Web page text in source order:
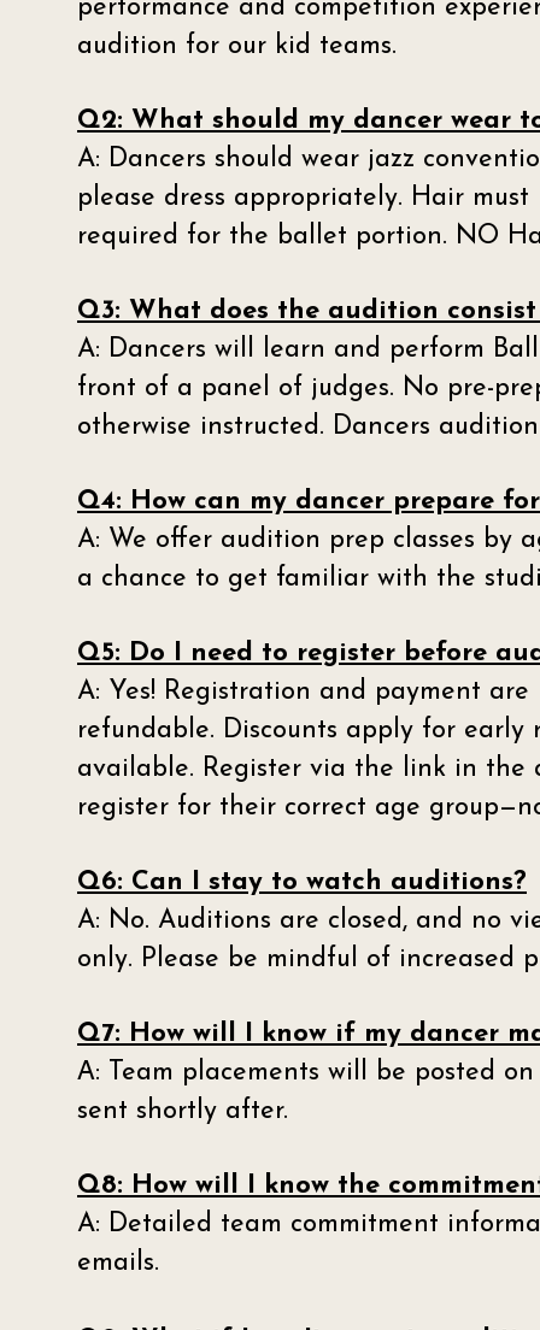
performance and competition
audition for our kid teams.
Q2: What should my dancer wear
A: Dancers should wear jazz
please dress appropriately. Hair
required for the ballet portion. NO
Q3: What does the audition
A: Dancers will learn and perform
front of a panel of judges. No pre-
otherwise instructed. Dancers
Q4: How can my dancer prepare
A: We offer audition prep classes by
a chance to get familiar with the
Q5: Do I need to register before
A: Yes! Registration and payment
refundable. Discounts apply for
available. Register via the link in the
register for their correct age
Q6: Can I stay to watch auditions?
A: No. Auditions are closed, and no
only. Please be mindful of increased
Q7: How will I know if my dancer
A: Team placements will be posted
sent shortly after.
Q8: How will I know the
A: Detailed team commitment
emails.